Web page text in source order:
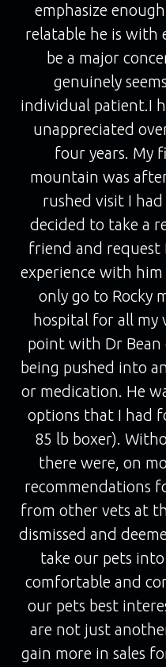
emphasize
relatable he is with
be a major
genuinely
individual patient.I
unappreciated
four years. My
mountain was
rushed visit I
decided to take a
friend and request
experience with
only go to Rocky
hospital for all my
point with Dr Bean
being pushed into
or medication. He
options that I had
85 lb boxer).
there were, on
recommendations
from other vets at
dismissed and
take our pets
comfortable and
our pets best
are not just
gain more in sales